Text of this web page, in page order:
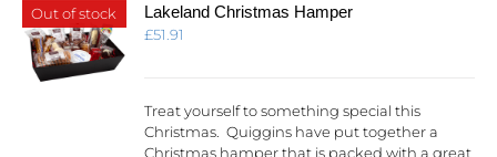
Out of stock Lakeland Christmas Hamper
£51.91
Treat yourself to something special this
Christmas. Quiggins have put together a
Christmas hamper that is packed with a great